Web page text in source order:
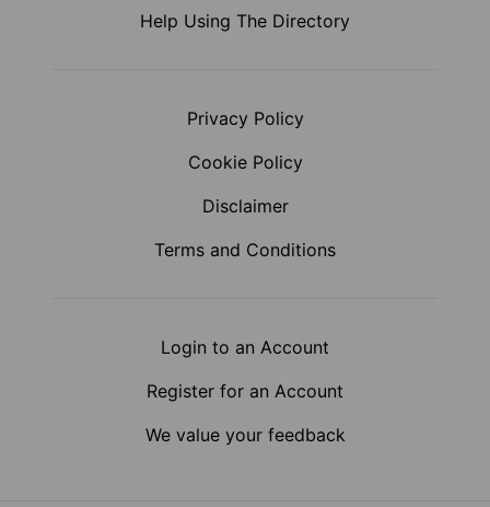
Help Using The Directory
Privacy Policy
Cookie Policy
Disclaimer
Terms and Conditions
Login to an Account
Register for an Account
We value your feedback